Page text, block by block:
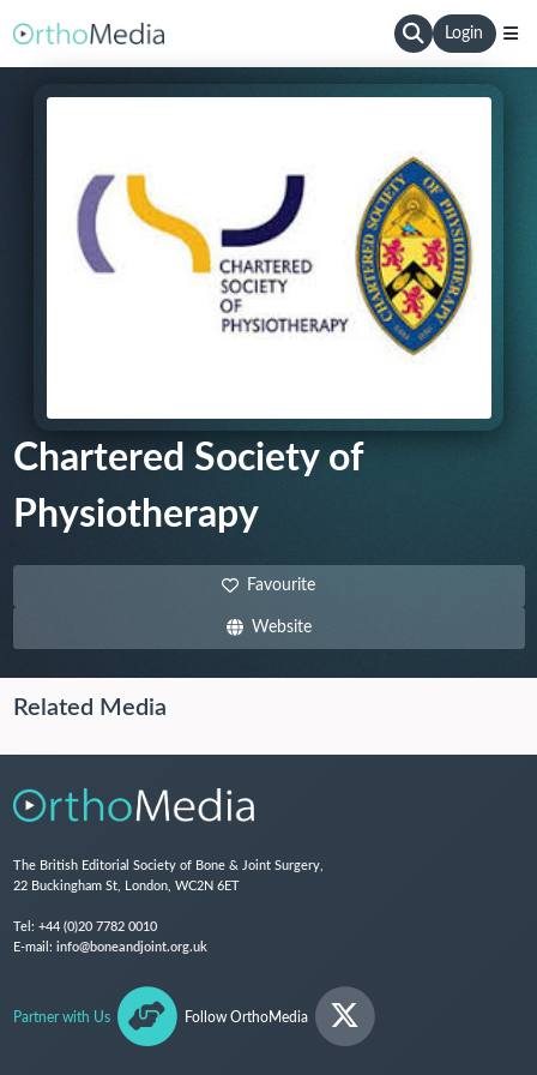
Login
Chartered Society of
Physiotherapy
Favourite
Website
Related Media
The British Editorial Society of Bone & Joint Surgery,
22 Buckingham St, London, WC2N 6ET
Tel: +44 (0)20 7782 0010
E-mail: info@boneandjoint.org.uk
Partner with Us Follow OrthoMedia